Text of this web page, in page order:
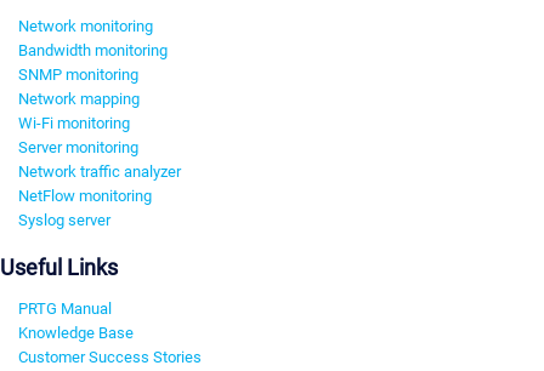
Network monitoring
Bandwidth monitoring
SNMP monitoring
Network mapping
Wi-Fi monitoring
Server monitoring
Network traffic analyzer
NetFlow monitoring
Syslog server
Useful Links
PRTG Manual
Knowledge Base
Customer Success Stories